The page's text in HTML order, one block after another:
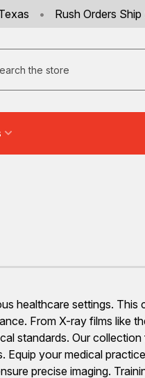
• Rush Orders
healthcare settings.
From X-ray films like
standards. Our
your medical
precise imaging.